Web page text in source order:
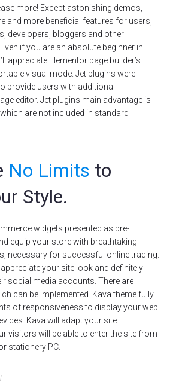
more! Except astonishing demos,
and more beneficial features for users,
developers, bloggers and other
if you are an absolute beginner in
appreciate Elementor page builder’s
visual mode. Jet plugins were
provide users with additional
editor. Jet plugins main advantage is
are not included in standard
No Limits to
Style.
widgets presented as pre-
equip your store with breathtaking
necessary for successful online trading.
your site look and definitely
social media accounts. There are
can be implemented. Kava theme fully
of responsiveness to display your web
Kava will adapt your site
visitors will be able to enter the site from
stationery PC.